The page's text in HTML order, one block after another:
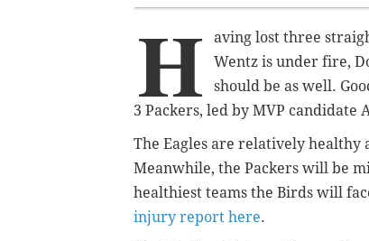
H
aving lost three
Wentz is under fire,
should be as well.
3 Packers, led by MVP candidate
The Eagles are relatively healthy
Meanwhile, the Packers will be
healthiest teams the Birds will
injury report here.